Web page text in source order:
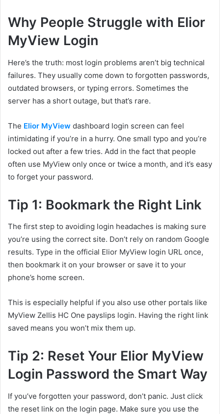
Why People Struggle with Elior
MyView Login
Here’s the truth: most login problems aren’t big technical
failures. They usually come down to forgotten passwords,
outdated browsers, or typing errors. Sometimes the
server has a short outage, but that’s rare.
The Elior MyView dashboard login screen can feel
intimidating if you’re in a hurry. One small typo and you’re
locked out after a few tries. Add in the fact that people
often use MyView only once or twice a month, and it’s easy
to forget your password.
Tip 1: Bookmark the Right Link
The first step to avoiding login headaches is making sure
you’re using the correct site. Don’t rely on random Google
results. Type in the official Elior MyView login URL once,
then bookmark it on your browser or save it to your
phone’s home screen.
This is especially helpful if you also use other portals like
MyView Zellis HC One payslips login. Having the right link
saved means you won’t mix them up.
Tip 2: Reset Your Elior MyView
Login Password the Smart Way
If you’ve forgotten your password, don’t panic. Just click
the reset link on the login page. Make sure you use the